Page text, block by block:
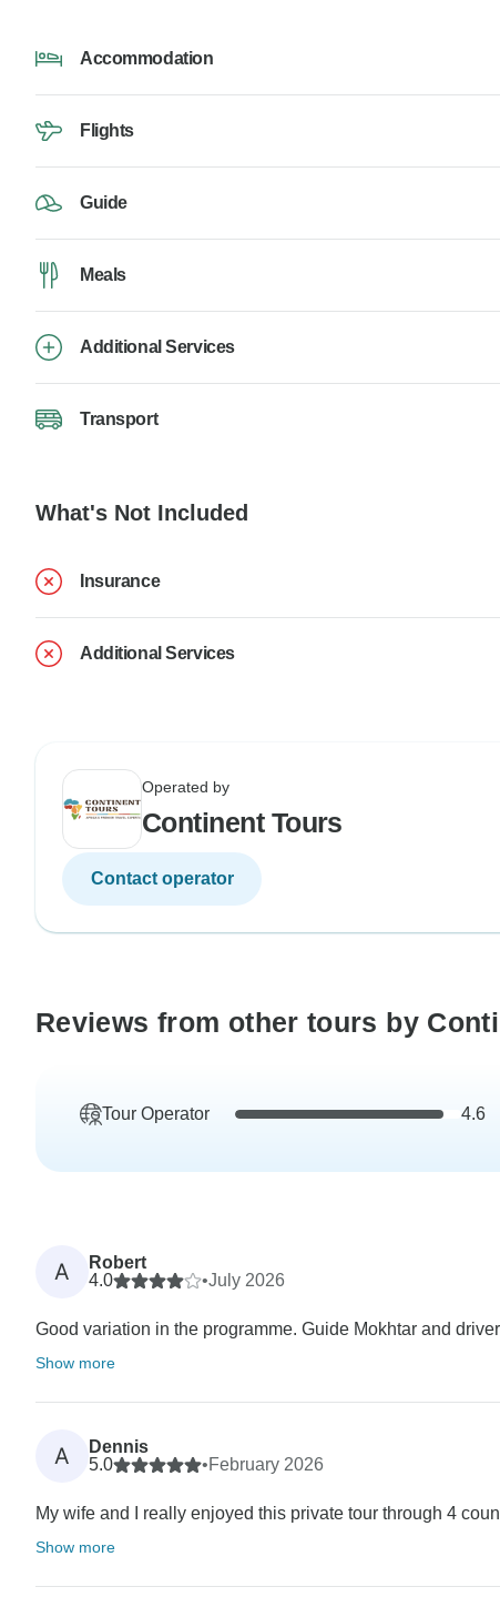
Accommodation
Flights
Guide
Meals
Additional Services
Transport
What's Not Included
Insurance
Additional Services
Operated by
Continent Tours
Contact operator
Reviews from other tours by
Tour Operator 4.6
A
Robert
4.0
•July 2026
Good variation in the programme. Guide Mokhtar and
Show more
A
Dennis
5.0
•February 2026
My wife and I really enjoyed this private tour through 4
Show more